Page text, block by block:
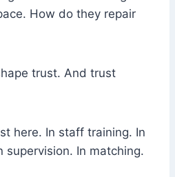
How do they repair
trust. And trust
here. In staff training. In
supervision. In matching.